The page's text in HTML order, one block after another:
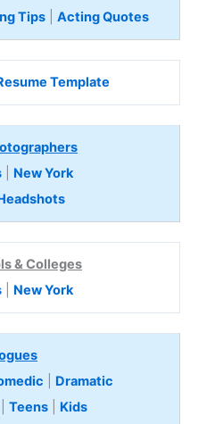
Tips| Acting Quotes
Template
| New York
& Colleges
| New York
Dramatic
Teens Kids